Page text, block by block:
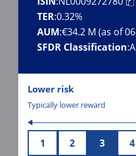
TER:0.32%
AUM:€34.2 M (as of
SFDR Classification:
Lower risk
Typically lower reward
1 2 3 4